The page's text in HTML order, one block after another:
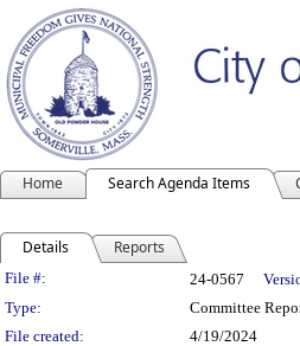
Home Search Agenda Items
Details Reports
Legislation Details
File #: 24-0567
Type:
Committee
File created:
4/19/2024